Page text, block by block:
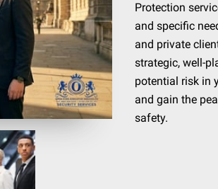
Protection
and specific
and private
strategic, well-
potential risk in
and gain the
safety.